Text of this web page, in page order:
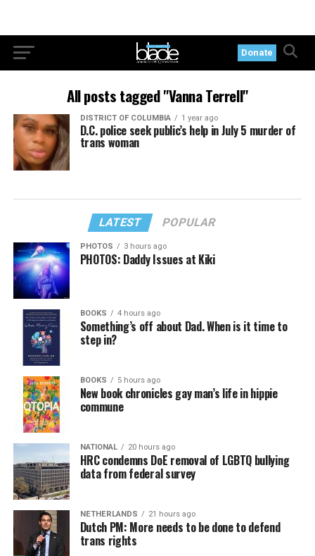
Donate
All posts tagged "Vanna Terrell"
DISTRICT OF COLUMBIA 1 year ago
D.C. police seek public’s help in July 5 murder of
trans woman
LATEST POPULAR
PHOTOS 3 hours ago
PHOTOS: Daddy Issues at Kiki
BOOKS 4 hours ago
Something’s off about Dad. When is it time to
step in?
BOOKS 5 hours ago
New book chronicles gay man’s life in hippie
commune
NATIONAL 20 hours ago
HRC condemns DoE removal of LGBTQ bullying
data from federal survey
NETHERLANDS 21 hours ago
Dutch PM: More needs to be done to defend
trans rights